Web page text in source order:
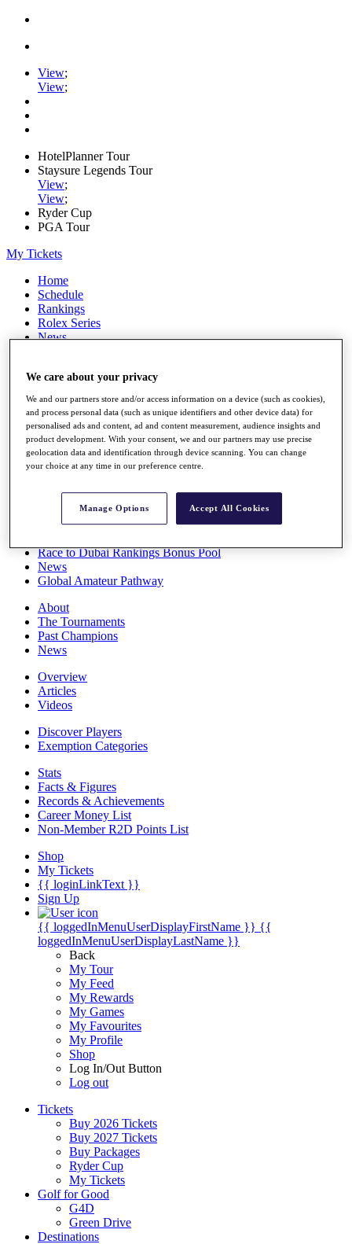
View;
View;
HotelPlanner Tour
Staysure Legends Tour
View;
View;
Ryder Cup
PGA Tour
My Tickets
Home
Schedule
Rankings
Rolex Series
News
Stats
Q School
Destinations
Full Schedule
All You Need to Know
Overview
Race to Dubai Rankings Bonus Pool
News
Global Amateur Pathway
About
The Tournaments
Past Champions
News
Overview
Articles
Videos
Discover Players
Exemption Categories
Stats
Facts & Figures
Records & Achievements
Career Money List
Non-Member R2D Points List
Shop
My Tickets
{{ loginLinkText }}
Sign Up
{{ loggedInMenuUserDisplayFirstName }} {{
loggedInMenuUserDisplayLastName }}
Back
My Tour
My Feed
My Rewards
My Games
My Favourites
My Profile
Shop
Log In/Out Button
Log out
Tickets
Buy 2026 Tickets
Buy 2027 Tickets
Buy Packages
Ryder Cup
My Tickets
Golf for Good
G4D
Green Drive
Destinations
We care about your privacy
We and our partners store and/or access information on a device (such as cookies),
and process personal data (such as unique identifiers and other device data) for
personalised ads and content, ad and content measurement, audience insights and
product development. With your consent, we and our partners may use precise
geolocation data and identification through device scanning. You can change
your choice at any time in our preference centre.
Manage Options Accept All Cookies